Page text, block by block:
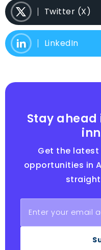
Twitter (X)
LinkedIn
Stay
Get the
opportunities in